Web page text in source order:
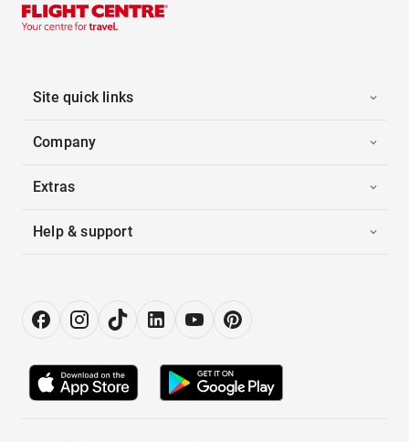
Site quick links
Company
Extras
Help & support